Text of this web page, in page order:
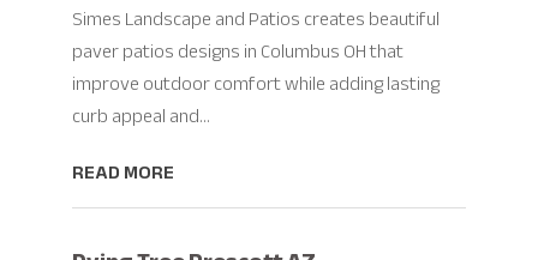
Simes Landscape and Patios creates beautiful
paver patios designs in Columbus OH that
improve outdoor comfort while adding lasting
curb appeal and...
READ MORE